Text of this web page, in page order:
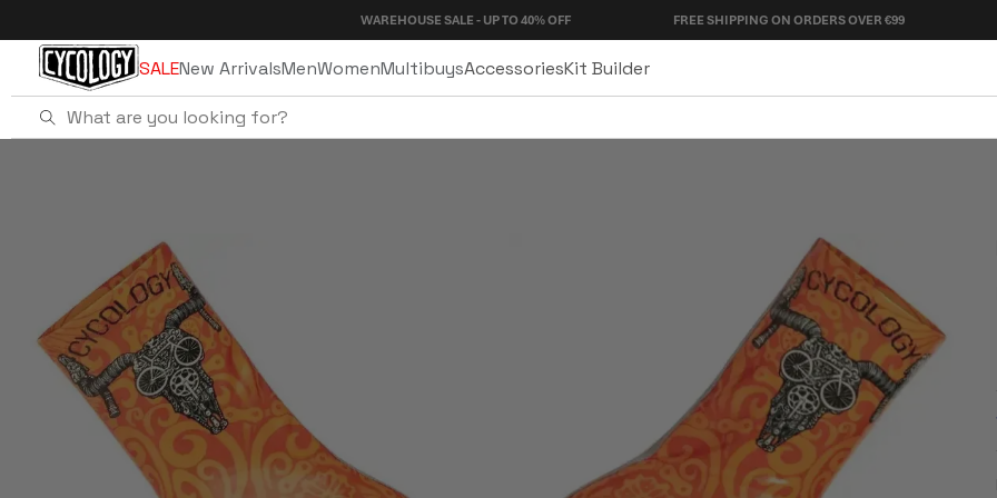
content
WAREHOUSE SALE - UP TO 40% OFF FREE SHIPPING ON ORDERS OVER €99 90 DAY
SALENew ArrivalsMenWomenMultibuysAccessoriesKit Builder